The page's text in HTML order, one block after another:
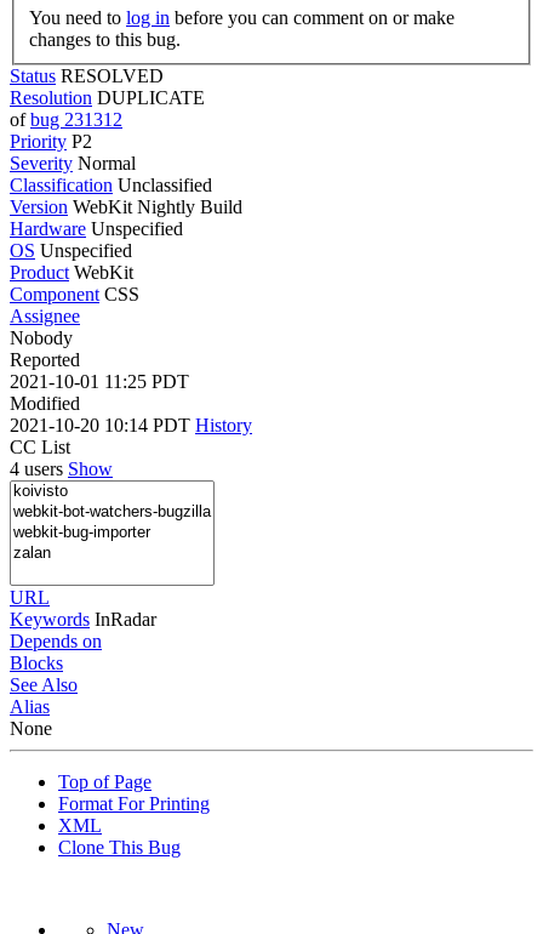
You need to log in
changes to this bug.
Status RESOLVED
Resolution DUPLICATE
ofbug 231312
Priority P2
Severity Normal
Classification Unclassified
Version WebKit Nightly Build
Hardware Unspecified
OS Unspecified
Product WebKit
Component CSS
Assignee
Nobody
Reported
2021-10-01 11:25 PDT
Modified
2021-10-20 10:14 PDT History
CC List
4 users Show
URL
Keywords InRadar
Depends on
Blocks
See Also
Alias
None
Top of Page
Format For Printing
XML
Clone This Bug
New